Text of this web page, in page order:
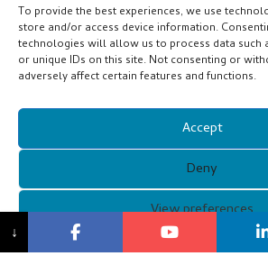
To provide the best experiences, we use
store and/or access device information.
technologies will allow us to process data such
or unique IDs on this site. Not consenting or
adversely affect certain features and functions.
Accept
Deny
View preferences
and
-
Outdoor Lens
Customization - XQ681A
Copyright © 2021 Guangzhou Xunqi
Reserved.
↓